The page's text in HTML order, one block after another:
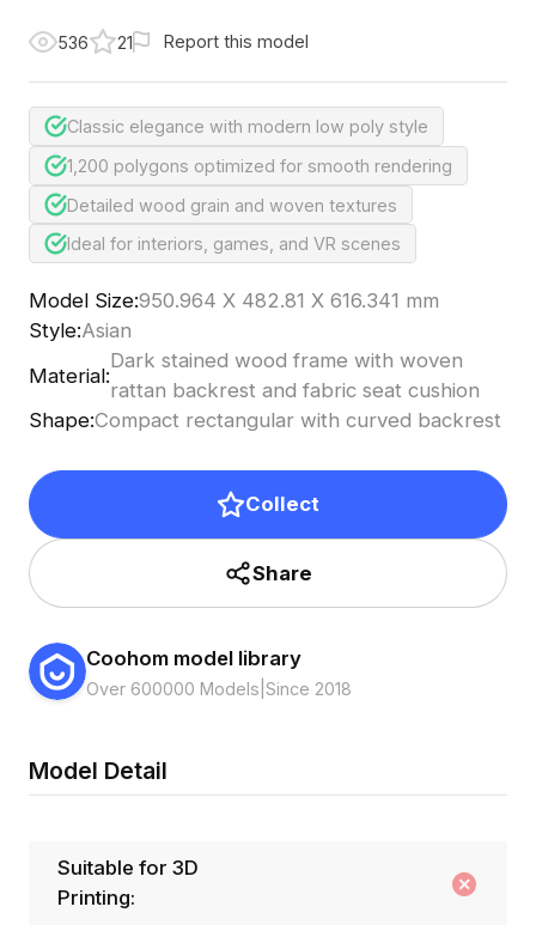
536 21 Report this model
Classic elegance with modern low poly style
1,200 polygons optimized for smooth rendering
Detailed wood grain and woven textures
Ideal for interiors, games, and VR scenes
Model Size:950.964 X 482.81 X 616.341 mm
Style:Asian
Material:
Dark stained wood frame with woven
rattan backrest and fabric seat cushion
Shape:Compact rectangular with curved backrest
Collect
Share
Coohom model library
Over 600000 Models Since 2018
Model Detail
Suitable for 3D
Printing: